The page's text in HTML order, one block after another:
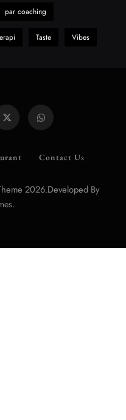
par coaching
Taste Vibes
Contact Us
2026.Developed By
.